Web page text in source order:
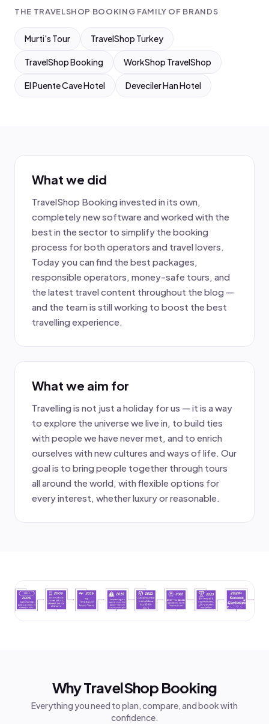
THE TRAVELSHOP BOOKING FAMILY OF BRANDS
Murti's Tour TravelShop Turkey
TravelShop Booking WorkShop TravelShop
El Puente Cave Hotel Deveciler Han Hotel
What we did
TravelShop Booking invested in its own,
completely new software and worked with the
best in the sector to simplify the booking
process for both operators and travel lovers.
Today you can find the best packages,
responsible operators, money-safe tours, and
the latest travel content throughout the blog —
and the team is still working to boost the best
travelling experience.
What we aim for
Travelling is not just a holiday for us — it is a way
to explore the universe we live in, to build ties
with people we have never met, and to enrich
ourselves with new cultures and ways of life. Our
goal is to bring people together through tours
all around the world, with flexible options for
every interest, whether luxury or reasonable.
Why TravelShop Booking
Everything you need to plan, compare, and book with
confidence.